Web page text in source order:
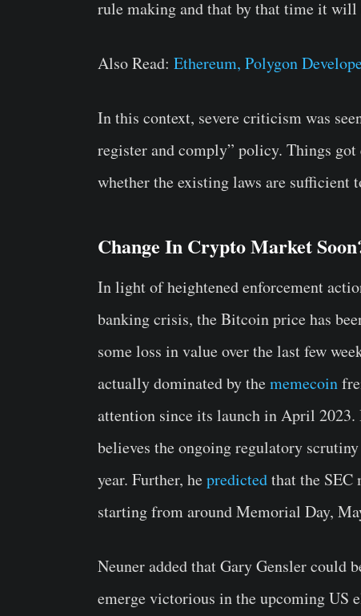
rule making and that by that time it will
Also Read: Ethereum, Polygon
In this context, severe criticism was
register and comply” policy. Things
whether the existing laws are sufficient
Change In Crypto Market
In light of heightened enforcement
banking crisis, the Bitcoin price has
some loss in value over the last few
actually dominated by thememecoin
attention since its launch in April
believes the ongoing regulatory
year. Further, hepredictedthat the SEC
starting from around Memorial Day,
Neuner added that Gary Gensler could
emerge victorious in the upcoming US